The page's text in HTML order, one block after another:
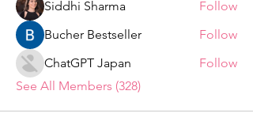
Siddhi Sharma
Follow
Bucher Bestseller
Follow
ChatGPT Japan
Follow
See All Members (328)